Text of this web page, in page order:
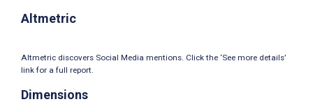
Altmetric
Altmetric discovers Social Media mentions. Click the ‘See more details’
link for a full report.
Dimensions